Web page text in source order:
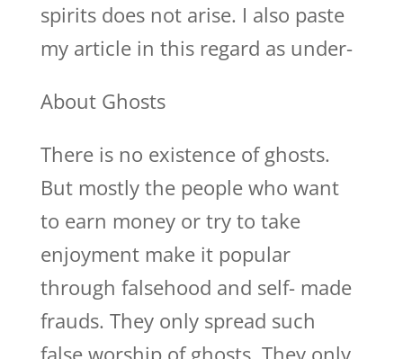
spirits does not arise. I also paste
my article in this regard as under-
About Ghosts
There is no existence of ghosts.
But mostly the people who want
to earn money or try to take
enjoyment make it popular
through falsehood and self- made
frauds. They only spread such
false worship of ghosts. They only